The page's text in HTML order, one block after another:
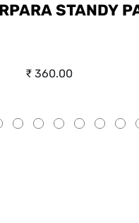
STANDY
₹ 360.00